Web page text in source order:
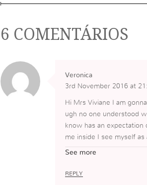
6 COMENTÁRIOS
Veronica
3rd November 2016 at
Hi Mrs Viviane I am
ugh no one understood
know has an expectation
me inside I see myself
nerable as I do right now
s pain and loneliness but
See more
REPLY